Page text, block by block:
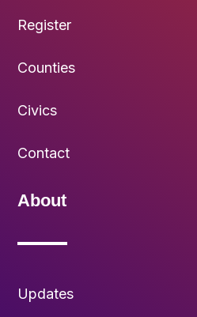
Register
Counties
Civics
Contact
About
Updates